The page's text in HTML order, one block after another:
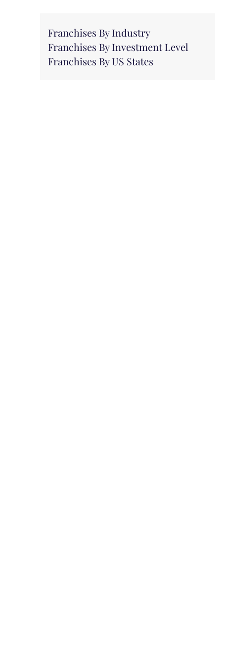
Franchises By Industry
Franchises By Investment Level
Franchises By US States